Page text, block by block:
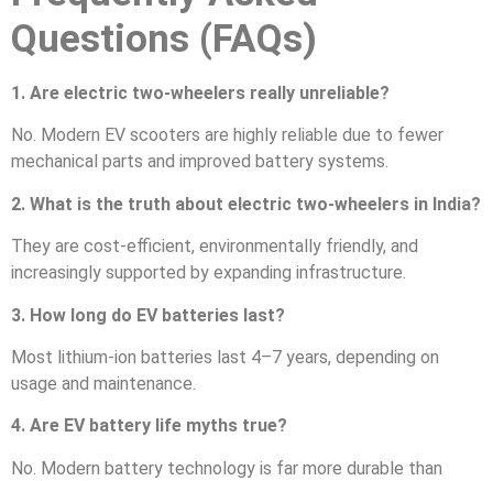
Questions (FAQs)
1. Are electric two-wheelers really unreliable?
No. Modern EV scooters are highly reliable due to fewer
mechanical parts and improved battery systems.
2. What is the truth about electric two-wheelers in India?
They are cost-efficient, environmentally friendly, and
increasingly supported by expanding infrastructure.
3. How long do EV batteries last?
Most lithium-ion batteries last 4–7 years, depending on
usage and maintenance.
4. Are EV battery life myths true?
No. Modern battery technology is far more durable than